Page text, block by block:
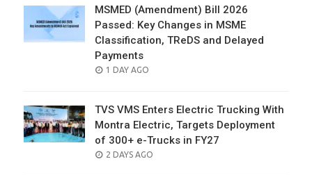
MSMED (Amendment) Bill 2026
Passed: Key Changes in MSME
Classification, TReDS and Delayed
Payments
POSTED
1 DAY AGO
TVS VMS Enters Electric Trucking With
Montra Electric, Targets Deployment
of 300+ e-Trucks in FY27
POSTED
2 DAYS AGO